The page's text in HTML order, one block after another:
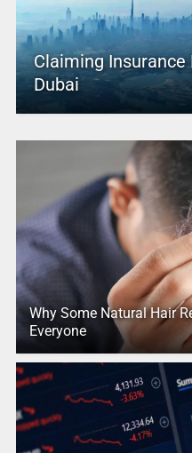
Claiming Insurance
Dubai
Why Some Natural Hair
Everyone